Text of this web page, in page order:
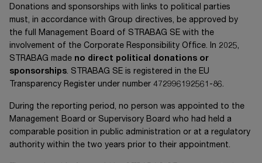
Donations and sponsorships with links to political parties
must, in accordance with Group directives, be approved by
the full Management Board of STRABAG SE with the
involvement of the Corporate Responsibility Office. In 2025,
STRABAG made no direct political donations or
sponsorships. STRABAG SE is registered in the EU
Transparency Register under number 472996192561-86.
During the reporting period, no person was appointed to the
Management Board or Supervisory Board who had held a
comparable position in public administration or at a regulatory
authority within the two years prior to their appointment.